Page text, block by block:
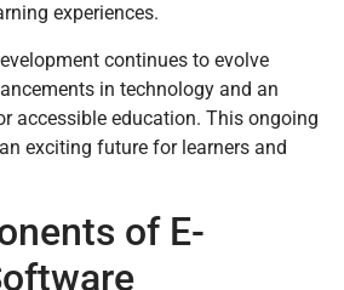
experiences.
continues to evolve
in technology and an
accessible education. This ongoing
exciting future for learners and
of E-